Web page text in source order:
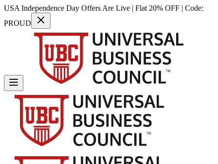
USA Independence Day Offers Are Live | Flat 20% OFF | Code:
PROUD